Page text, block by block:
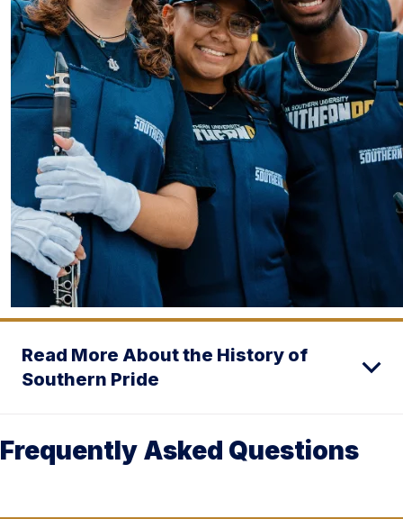
Read More About the History of
Southern Pride
Frequently Asked Questions